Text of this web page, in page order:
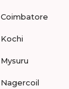
Coimbatore
Kochi
Mysuru
Nagercoil